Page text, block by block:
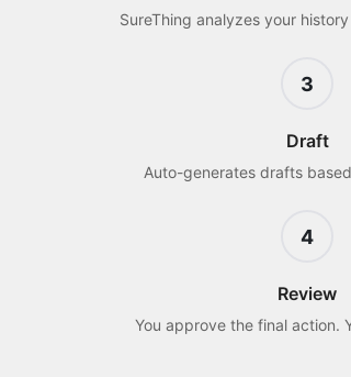
SureThing analyzes your
3
Draft
Auto-generates drafts
4
Review
You approve the final action.